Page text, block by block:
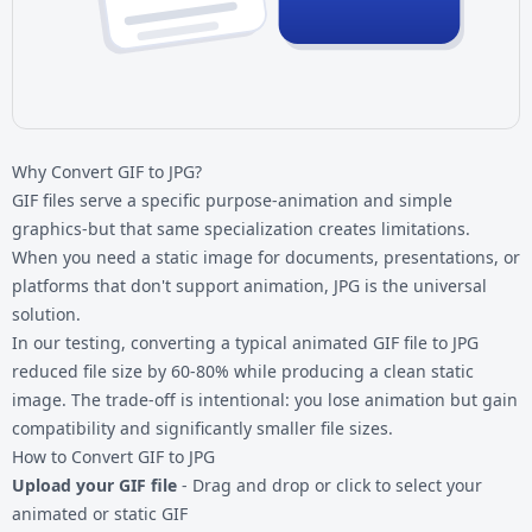
Why Convert GIF to JPG?
GIF files serve a specific purpose-animation and simple
graphics-but that same specialization creates limitations.
When you need a static image for documents, presentations, or
platforms that don't support animation, JPG is the universal
solution.
In our testing, converting a typical animated GIF file to JPG
reduced file size by 60-80% while producing a clean static
image. The trade-off is intentional: you lose animation but gain
compatibility and significantly smaller file sizes.
How to Convert GIF to JPG
Upload your GIF file - Drag and drop or click to select your
animated or static GIF